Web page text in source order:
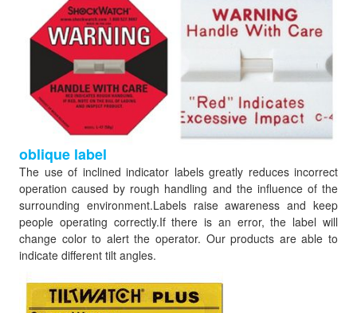
oblique label
The use of inclined indicator labels greatly reduces incorrect
operation caused by rough handling and the influence of the
surrounding environment.Labels raise awareness and keep
people operating correctly.If there is an error, the label will
change color to alert the operator. Our products are able to
indicate different tilt angles.